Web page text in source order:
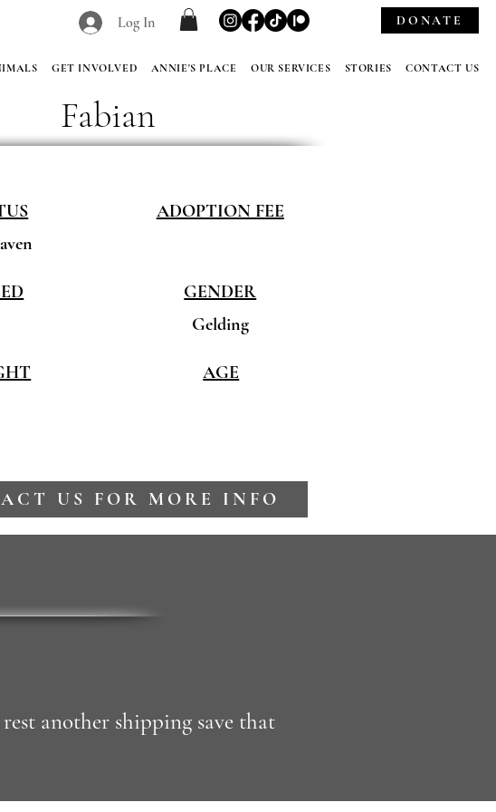
Log In DONATE
GET INVOLVED ANNIE'S PLACE OUR SERVICES STORIES CONTACT US
Fabian
ADOPTION FEE
GENDER
Gelding
AGE
US FOR MORE INFO
another shipping save that